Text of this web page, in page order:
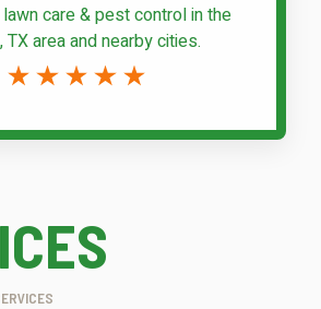
lawn care & pest controlin the
TX area and nearby cities.